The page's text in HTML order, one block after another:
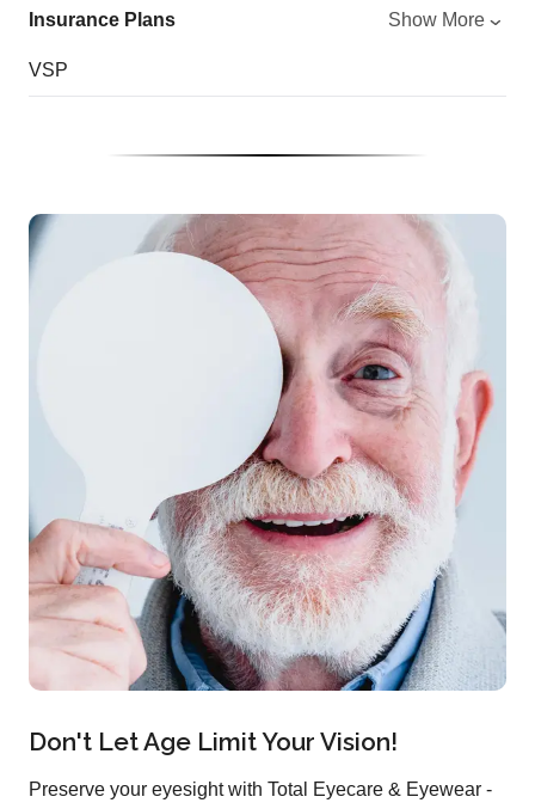
Insurance Plans Show More
VSP
Don't Let Age Limit Your Vision!
Preserve your eyesight with Total Eyecare & Eyewear -